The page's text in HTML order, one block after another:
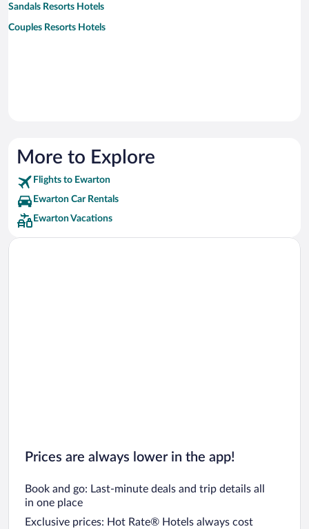
Sandals Resorts Hotels
Couples Resorts Hotels
More to Explore
Flights to Ewarton
Ewarton Car Rentals
Ewarton Vacations
Prices are always lower in the app!
Book and go: Last-minute deals and trip details all
in one place
Exclusive prices: Hot Rate® Hotels always cost